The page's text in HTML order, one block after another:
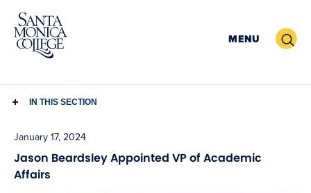
Skip
content
MENU Search
IN THIS SECTION
January 17, 2024
Jason Beardsley Appointed VP of Academic
Affairs